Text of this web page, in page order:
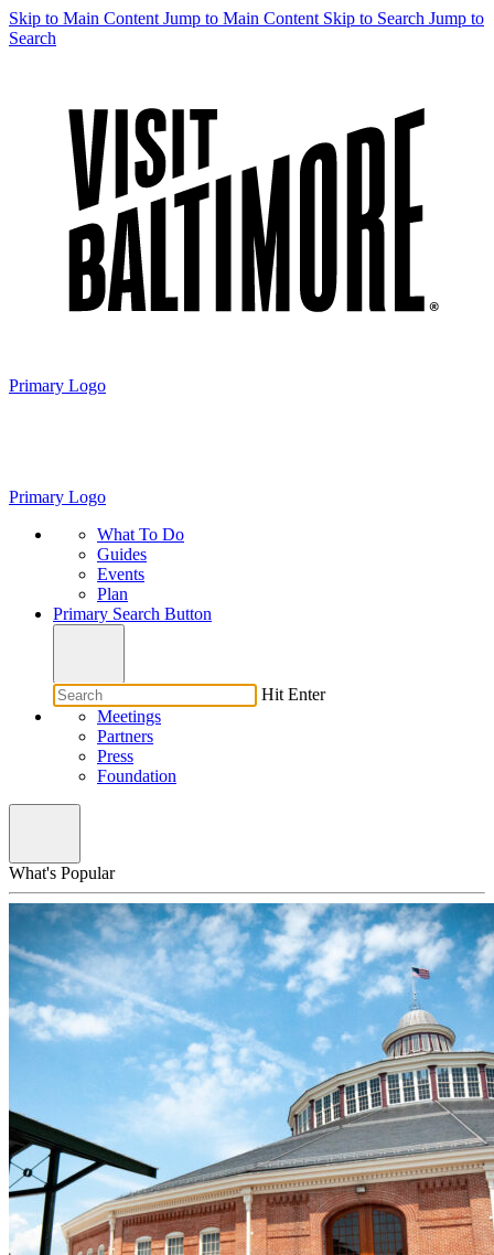
Skip to Main Content Jump to Main Content Skip to Search Jump to
Search
Primary Logo
Primary Logo
What To Do
Guides
Events
Plan
Primary Search Button
Hit Enter
Meetings
Partners
Press
Foundation
What's Popular